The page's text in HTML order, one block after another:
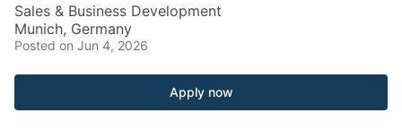
Sales & Business Development
Munich, Germany
Posted on Jun 4, 2026
Apply now